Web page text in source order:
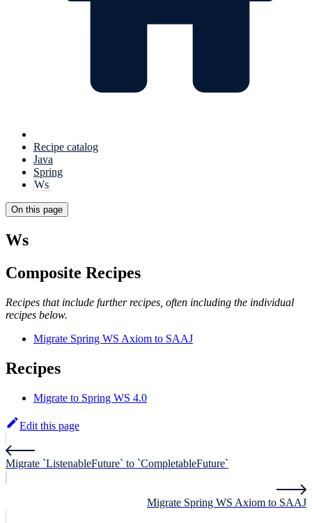
Recipe catalog
Java
Spring
Ws
On this page
Ws
Composite Recipes
Recipes that include further recipes, often including the individual
recipes below.
Migrate Spring WS Axiom to SAAJ
Recipes
Migrate to Spring WS 4.0
Edit this page
Migrate `ListenableFuture` to `CompletableFuture`
Migrate Spring WS Axiom to SAAJ